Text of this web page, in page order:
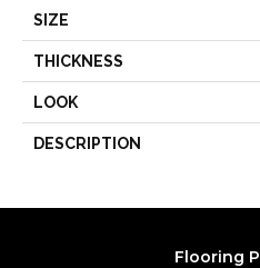
SIZE
THICKNESS
LOOK
DESCRIPTION
Flooring